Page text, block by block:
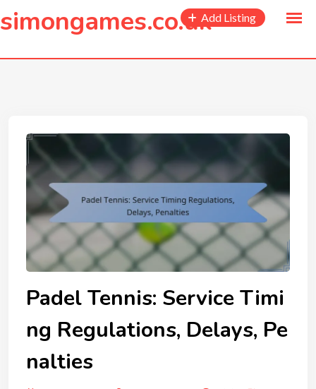
content
simongames.co.ukAdd Listing
Padel Tennis: Service Timi
ng Regulations, Delays, Pe
nalties